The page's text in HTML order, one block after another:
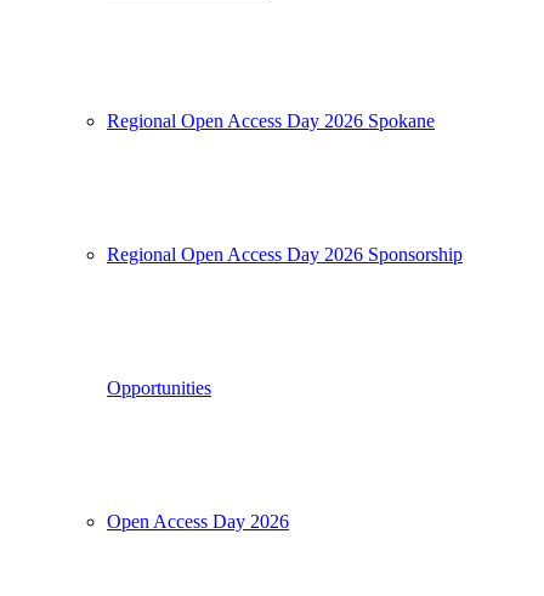
Regional Open Access Day 2026 Spokane
Regional Open Access Day 2026 Sponsorship
Opportunities
Open Access Day 2026